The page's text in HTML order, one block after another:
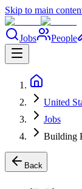
Skip to main
Jobs People
United
Jobs
Building
Back